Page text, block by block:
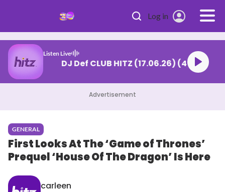
Log in
Listen Live
DJ Def CLUB HITZ (17.06.26) (4)
Advertisement
GENERAL
First Looks At The ‘Game of Thrones’
Prequel ‘House Of The Dragon’ Is Here
carleen